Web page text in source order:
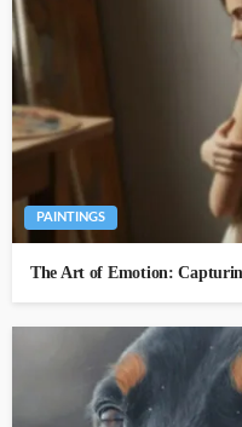
PAINTINGS
The Art of Emotion: